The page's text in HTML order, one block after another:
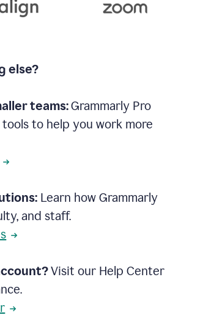
else?
teams:Grammarly Pro
to help you work more
Learn how Grammarly
and staff.
Visit our Help Center